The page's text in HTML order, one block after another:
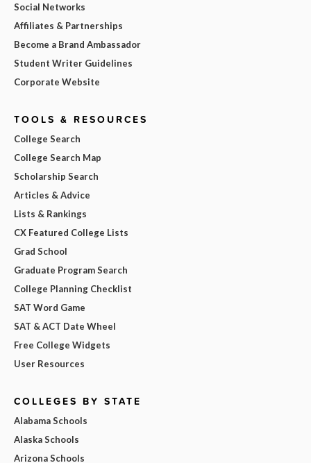
Social Networks
Affiliates & Partnerships
Become a Brand Ambassador
Student Writer Guidelines
Corporate Website
TOOLS & RESOURCES
College Search
College Search Map
Scholarship Search
Articles & Advice
Lists & Rankings
CX Featured College Lists
Grad School
Graduate Program Search
College Planning Checklist
SAT Word Game
SAT & ACT Date Wheel
Free College Widgets
User Resources
COLLEGES BY STATE
Alabama Schools
Alaska Schools
Arizona Schools